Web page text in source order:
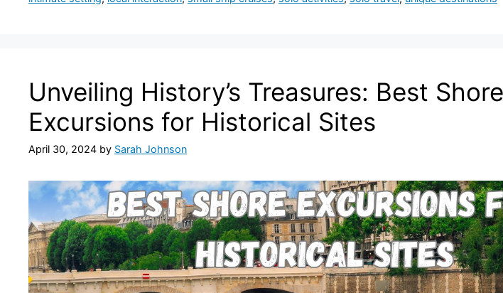
Unveiling History’s Treasures: Best Shore
Excursions for Historical Sites
April 30, 2024 by Sarah Johnson